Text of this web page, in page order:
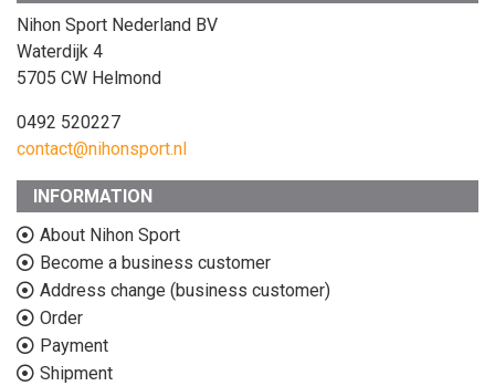
Nihon Sport Nederland BV
Waterdijk 4
5705 CW Helmond
0492 520227
contact@nihonsport.nl
INFORMATION
About Nihon Sport
Become a business customer
Address change (business customer)
Order
Payment
Shipment